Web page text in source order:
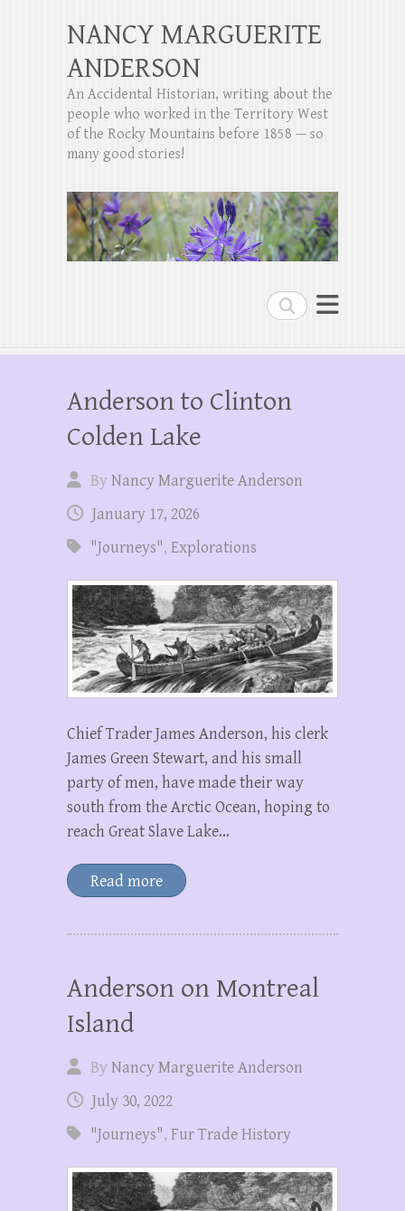
Search
NANCY MARGUERITE
ANDERSON
An Accidental Historian, writing about the
people who worked in the Territory West
of the Rocky Mountains before 1858 — so
many good stories!
Anderson to Clinton
Colden Lake
ByNancy Marguerite Anderson
January 17, 2026
"Journeys", Explorations
Chief Trader James Anderson, his clerk
James Green Stewart, and his small
party of men, have made their way
south from the Arctic Ocean, hoping to
reach Great Slave Lake…
Read more
Anderson on Montreal
Island
ByNancy Marguerite Anderson
July 30, 2022
"Journeys", Fur Trade History